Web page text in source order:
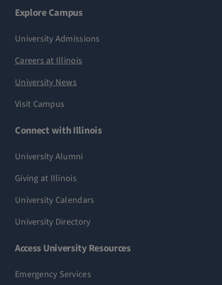
Explore Campus
University Admissions
Careers at Illinois
University News
Visit Campus
Connect with Illinois
University Alumni
Giving at Illinois
University Calendars
University Directory
Access University Resources
Emergency Services